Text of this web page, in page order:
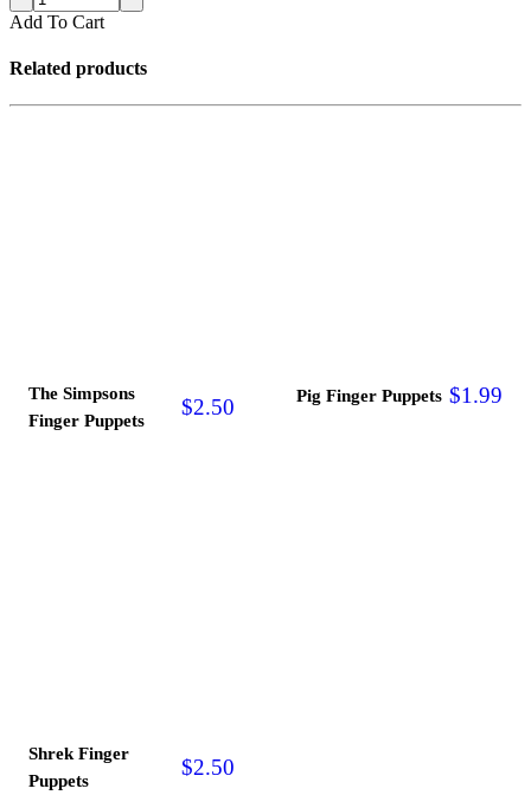
Add To Cart
Related products
The Simpsons
Finger Puppets
$2.50 Pig Finger Puppets $1.99
Shrek Finger
Puppets
$2.50